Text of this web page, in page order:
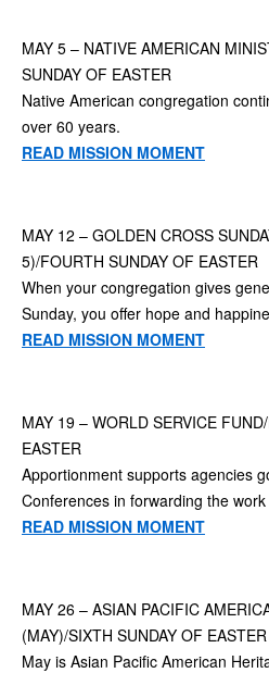
MAY 5 – NATIVE AMERICAN
SUNDAY OF EASTER
Native American congregation
over 60 years.
READ MISSION MOMENT
MAY 12 – GOLDEN CROSS
5)/FOURTH SUNDAY OF EASTER
When your congregation gives
Sunday, you offer hope and
READ MISSION MOMENT
MAY 19 – WORLD SERVICE
EASTER
Apportionment supports agencies
Conferences in forwarding the
READ MISSION MOMENT
MAY 26 – ASIAN PACIFIC
(MAY)/SIXTH SUNDAY OF EASTER
May is Asian Pacific American